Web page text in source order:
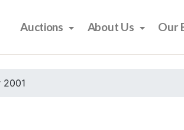
Auctions About Us Our
2001